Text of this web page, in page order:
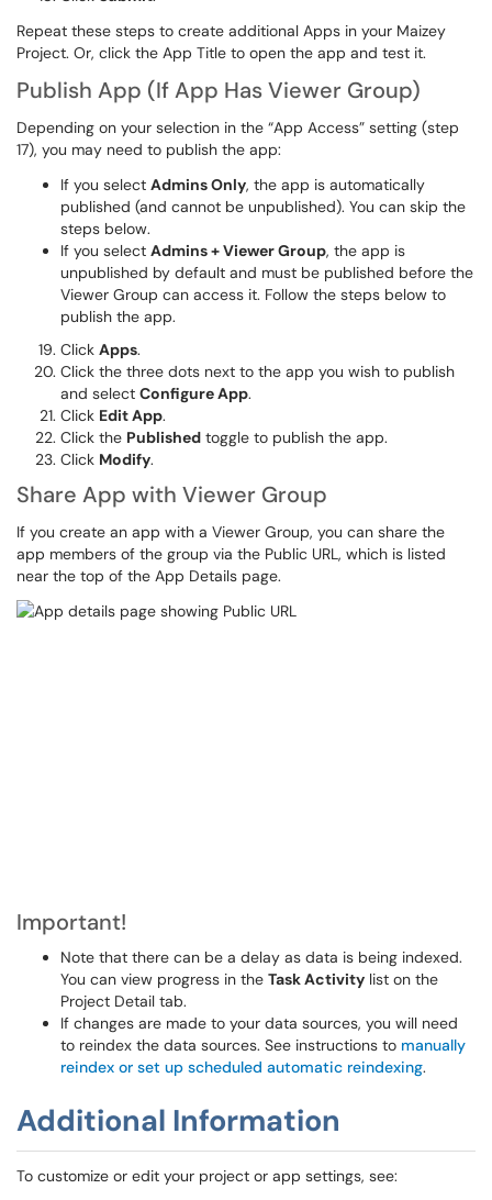
Repeat these steps to create additional Apps in your Maizey
Project. Or, click the App Title to open the app and test it.
Publish App (If App Has Viewer Group)
Depending on your selection in the “App Access” setting (step
17), you may need to publish the app:
If you select Admins Only, the app is automatically
published (and cannot be unpublished). You can skip the
steps below.
If you select Admins + Viewer Group, the app is
unpublished by default and must be published before the
Viewer Group can access it. Follow the steps below to
publish the app.
Click Apps.
Click the three dots next to the app you wish to publish
and select Configure App.
Click Edit App.
Click the Published toggle to publish the app.
Click Modify.
Share App with Viewer Group
If you create an app with a Viewer Group, you can share the
app members of the group via the Public URL, which is listed
near the top of the App Details page.
Important!
Note that there can be a delay as data is being indexed.
You can view progress in the Task Activity list on the
Project Detail tab.
If changes are made to your data sources, you will need
to reindex the data sources. See instructions to manually
reindex or set up scheduled automatic reindexing.
Additional Information
To customize or edit your project or app settings, see: